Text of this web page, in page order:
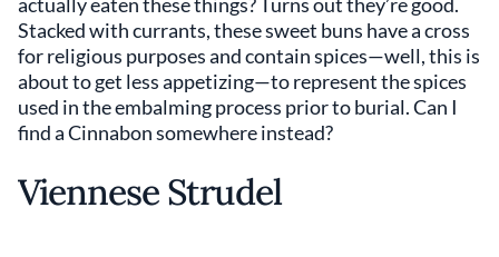
Stacked with currants, these sweet buns have a cross
for religious purposes and contain spices—well, this is
about to get less appetizing—to represent the spices
used in the embalming process prior to burial. Can I
find a Cinnabon somewhere instead?
Viennese Strudel